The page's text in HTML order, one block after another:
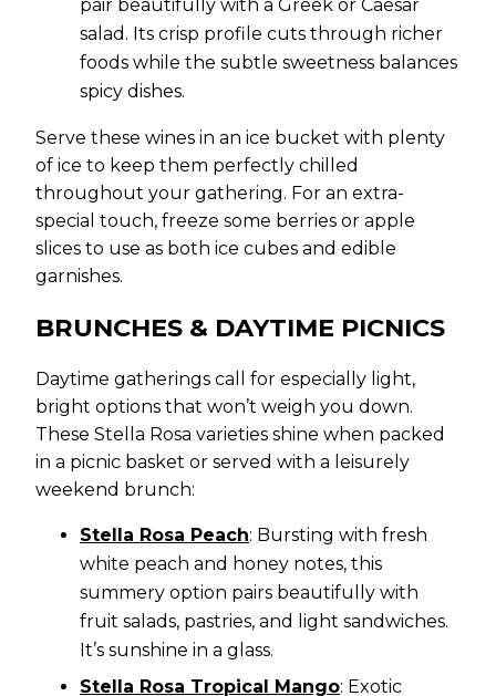
pair beautifully with a Greek or Caesar
salad. Its crisp profile cuts through richer
foods while the subtle sweetness balances
spicy dishes.
Serve these wines in an ice bucket with plenty
of ice to keep them perfectly chilled
throughout your gathering. For an extra-
special touch, freeze some berries or apple
slices to use as both ice cubes and edible
garnishes.
BRUNCHES & DAYTIME PICNICS
Daytime gatherings call for especially light,
bright options that won’t weigh you down.
These Stella Rosa varieties shine when packed
in a picnic basket or served with a leisurely
weekend brunch:
Stella Rosa Peach: Bursting with fresh
white peach and honey notes, this
summery option pairs beautifully with
fruit salads, pastries, and light sandwiches.
It’s sunshine in a glass.
Stella Rosa Tropical Mango: Exotic